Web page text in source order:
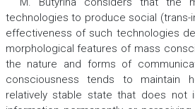
technologies to produce social (trans-
effectiveness of such technologies
morphological features of mass
the nature and forms of
consciousness tends to maintain
relatively stable state that does not